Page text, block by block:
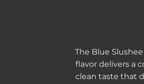
The Blue
flavor delivers a
clean taste that